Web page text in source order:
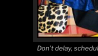
Don’t delay,